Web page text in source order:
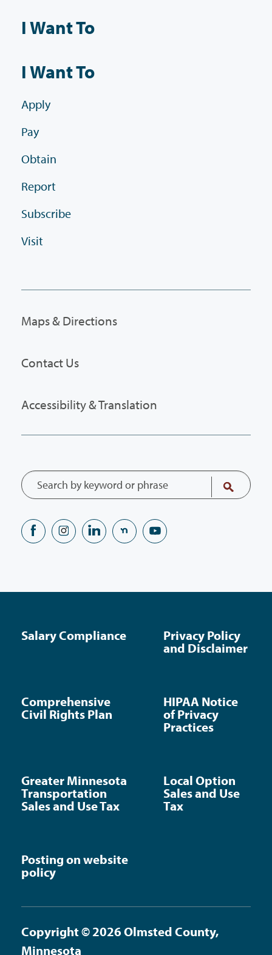
I Want To
I Want To
Apply
Pay
Obtain
Report
Subscribe
Visit
Maps & Directions
Contact Us
Accessibility & Translation
Salary Compliance
Privacy Policy
and Disclaimer
Comprehensive
Civil Rights Plan
HIPAA Notice
of Privacy
Practices
Greater Minnesota
Transportation
Sales and Use Tax
Local Option
Sales and Use
Tax
Posting on website
policy
Copyright © 2026 Olmsted County,
Minnesota